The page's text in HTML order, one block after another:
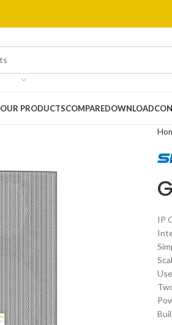
OUR PRODUCTSCOMPAREDOWNLOAD
IP